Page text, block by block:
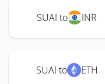
SUAI to INR
SUAI to ETH